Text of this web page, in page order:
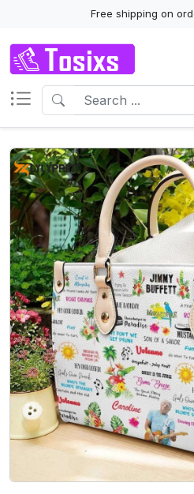
Free shipping on